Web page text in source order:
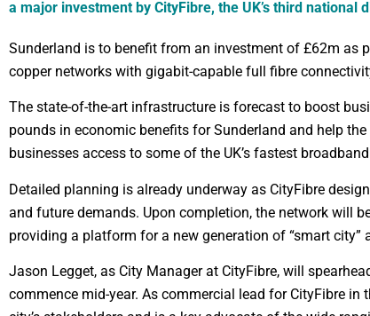
a major investment by CityFibre, the UK’s third
Sunderland is to benefit from an investment of £62m as
copper networks with gigabit-capable full fibre
The state-of-the-art infrastructure is forecast to boost
pounds in economic benefits for Sunderland and help
businesses access to some of the UK’s fastest
Detailed planning is already underway as CityFibre
and future demands. Upon completion, the network will
providing a platform for a new generation of “smart
Jason Legget, as City Manager at CityFibre, will
commence mid-year. As commercial lead for CityFibre